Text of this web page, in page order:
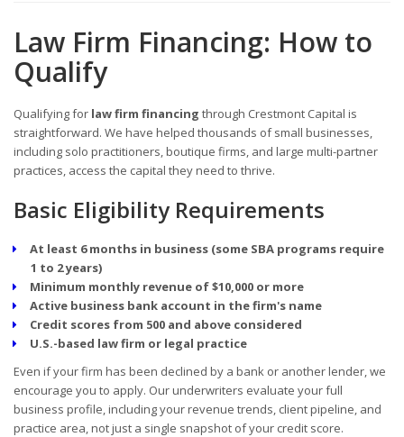
Law Firm Financing: How to
Qualify
Qualifying for law firm financing through Crestmont Capital is
straightforward. We have helped thousands of small businesses,
including solo practitioners, boutique firms, and large multi-partner
practices, access the capital they need to thrive.
Basic Eligibility Requirements
At least 6 months in business (some SBA programs require
1 to 2 years)
Minimum monthly revenue of $10,000 or more
Active business bank account in the firm's name
Credit scores from 500 and above considered
U.S.-based law firm or legal practice
Even if your firm has been declined by a bank or another lender, we
encourage you to apply. Our underwriters evaluate your full
business profile, including your revenue trends, client pipeline, and
practice area, not just a single snapshot of your credit score.